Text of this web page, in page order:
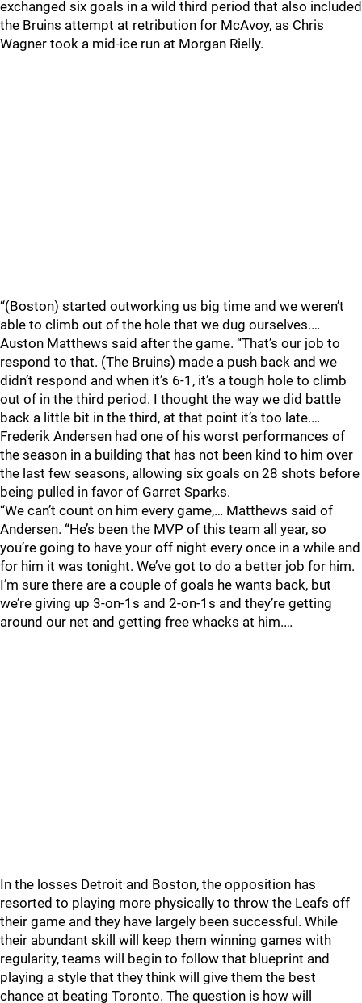
exchanged six goals in a wild third period that also included
the Bruins attempt at retribution for McAvoy, as Chris
Wagner took a mid-ice run at Morgan Rielly.
“(Boston) started outworking us big time and we weren’t
able to climb out of the hole that we dug ourselves.…
Auston Matthews said after the game. “That’s our job to
respond to that. (The Bruins) made a push back and we
didn’t respond and when it’s 6-1, it’s a tough hole to climb
out of in the third period. I thought the way we did battle
back a little bit in the third, at that point it’s too late.…
Frederik Andersen had one of his worst performances of
the season in a building that has not been kind to him over
the last few seasons, allowing six goals on 28 shots before
being pulled in favor of Garret Sparks.
“We can’t count on him every game,… Matthews said of
Andersen. “He’s been the MVP of this team all year, so
you’re going to have your off night every once in a while and
for him it was tonight. We’ve got to do a better job for him.
I’m sure there are a couple of goals he wants back, but
we’re giving up 3-on-1s and 2-on-1s and they’re getting
around our net and getting free whacks at him.…
In the losses Detroit and Boston, the opposition has
resorted to playing more physically to throw the Leafs off
their game and they have largely been successful. While
their abundant skill will keep them winning games with
regularity, teams will begin to follow that blueprint and
playing a style that they think will give them the best
chance at beating Toronto. The question is how will